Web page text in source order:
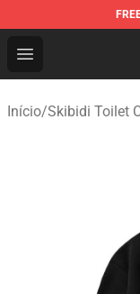
Open menu
Skibidi Toilet
Início/Skibidi Toilet